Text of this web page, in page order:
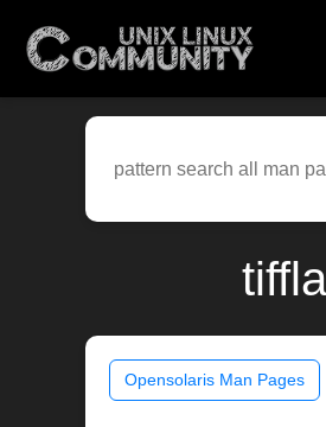
Opensolaris Man Pages